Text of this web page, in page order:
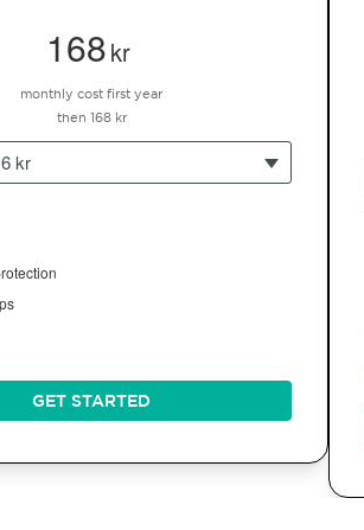
168kr
monthly cost first year
then 168 kr
kr
GET STARTED